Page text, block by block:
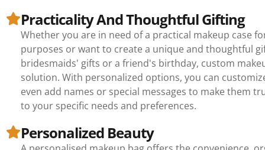
Practicality And Thoughtful Gifting
Whether you are in need of a practical makeup case
purposes or want to create a unique and thoughtful
bridesmaids' gifts or a friend's birthday, custom
solution. With personalized options, you can
even add names or special messages to make them
to your specific needs and preferences.
Personalized Beauty